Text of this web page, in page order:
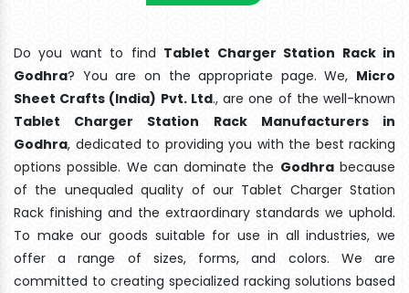
Do you want to find Tablet Charger Station Rack in
Godhra? You are on the appropriate page. We, Micro
Sheet Crafts (India) Pvt. Ltd., are one of the well-known
Tablet Charger Station Rack Manufacturers in
Godhra, dedicated to providing you with the best racking
options possible. We can dominate the Godhrabecause
of the unequaled quality of our Tablet Charger Station
Rack finishing and the extraordinary standards we uphold.
To make our goods suitable for use in all industries, we
offer a range of sizes, forms, and colors. We are
committed to creating specialized racking solutions based